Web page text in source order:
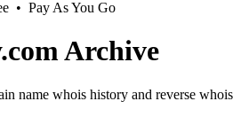
• Pay As You Go
Archive
name whois history and reverse